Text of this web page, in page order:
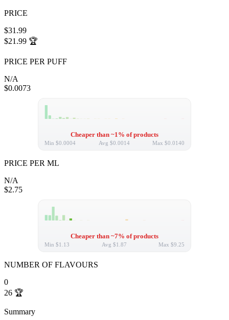
PRICE
$31.99
$21.99 🏆
PRICE PER PUFF
N/A
$0.0073
Cheaper than ~1% of products
Min $0.0004 Avg $0.0014 Max $0.0140
PRICE PER ML
N/A
$2.75
Cheaper than ~7% of products
Min $1.13 Avg $1.87 Max $9.25
NUMBER OF FLAVOURS
0
26 🏆
Summary